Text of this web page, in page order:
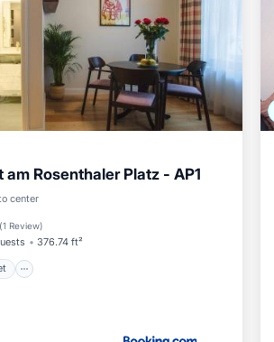
Rosenthaler Platz - AP1
center
(1 Review)
376.74 ft²
Internet